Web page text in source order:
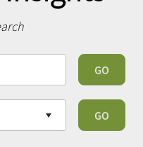
GO
GO